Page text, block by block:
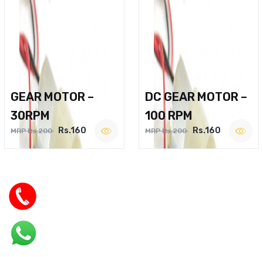
GEAR MOTOR –
30RPM
MRP Rs.200 Rs.160
DC GEAR MOTOR –
100 RPM
MRP Rs.200 Rs.160